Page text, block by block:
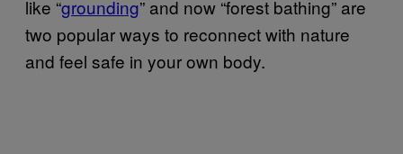
like “grounding” and now “forest bathing” are
two popular ways to reconnect with nature
and feel safe in your own body.